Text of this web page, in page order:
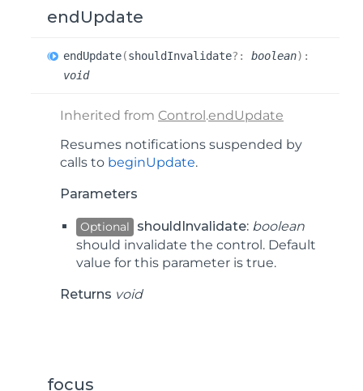
endUpdate
endUpdate(shouldInvalidate?: boolean) :
void
Inherited from Control.endUpdate
Resumes notifications suspended by
calls to beginUpdate.
Parameters
Optional shouldInvalidate: boolean
should invalidate the control. Default
value for this parameter is true.
Returns void
focus